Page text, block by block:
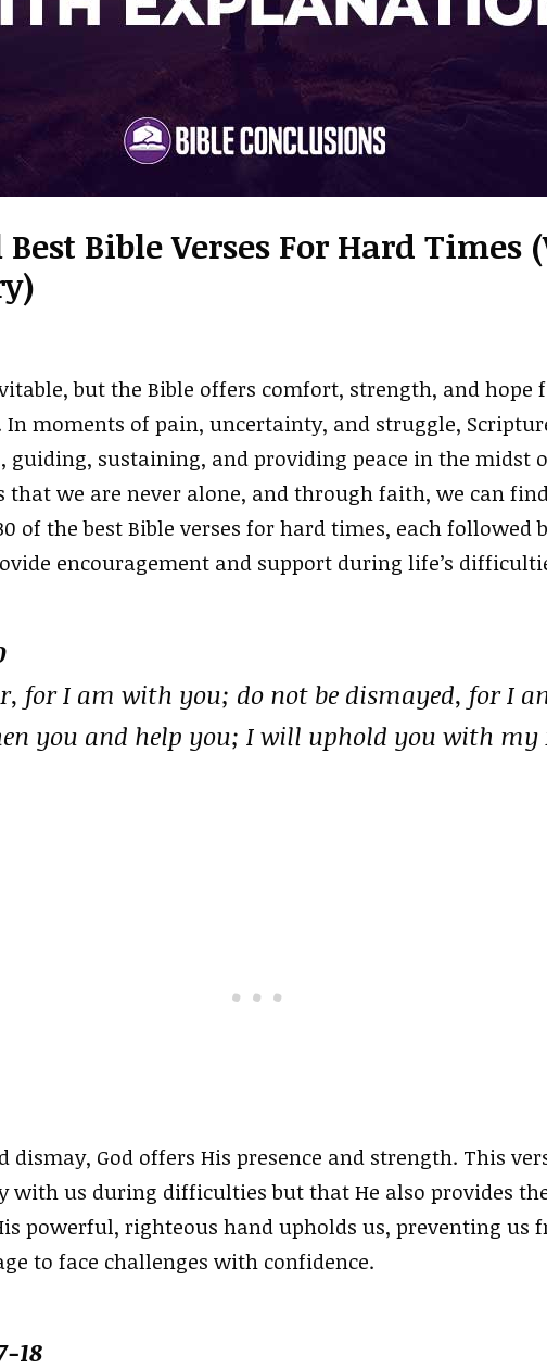
Bible Verses For Hard Times
but the Bible offers comfort, strength, and hope
In moments of pain, uncertainty, and struggle,
guiding, sustaining, and providing peace in the midst
that we are never alone, and through faith, we can
of the best Bible verses for hard times, each followed
encouragement and support during life’s
for I am with you; do not be dismayed, for I
you and help you; I will uphold you with my
God offers His presence and strength. This
with us during difficulties but that He also provides
powerful, righteous hand upholds us, preventing us
to face challenges with confidence.
18